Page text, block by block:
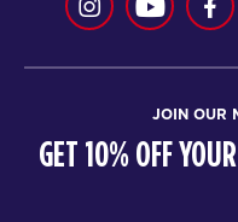
JOIN OUR
GET 10% OFF